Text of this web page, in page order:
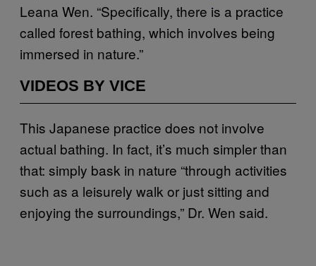
Leana Wen. “Specifically, there is a practice
called forest bathing, which involves being
immersed in nature.”
VIDEOS BY VICE
This Japanese practice does not involve
actual bathing. In fact, it’s much simpler than
that: simply bask in nature “through activities
such as a leisurely walk or just sitting and
enjoying the surroundings,” Dr. Wen said.